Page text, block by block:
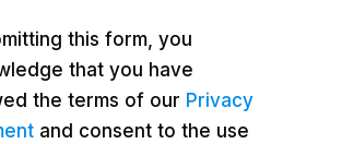
this form, you
that you have
the terms of our Privacy
and consent to the use